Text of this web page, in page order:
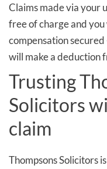
Claims made via your
free of charge and
compensation
will make a deduction
Trusting
Solicitors
claim
Thompsons Solicitors